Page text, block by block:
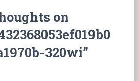
on
320wi”